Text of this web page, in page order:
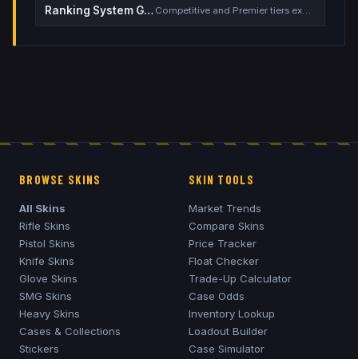
Ranking System Guide Competitive and Premier tiers explained
BROWSE SKINS
All Skins
Rifle Skins
Pistol Skins
Knife Skins
Glove Skins
SMG Skins
Heavy Skins
Cases & Collections
Stickers
SKIN TOOLS
Market Trends
Compare Skins
Price Tracker
Float Checker
Trade-Up Calculator
Case Odds
Inventory Lookup
Loadout Builder
Case Simulator